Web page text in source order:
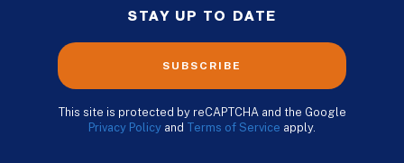
STAY UP TO DATE
SUBSCRIBE
This site is protected by reCAPTCHA and the Google
Privacy Policy and Terms of Service apply.